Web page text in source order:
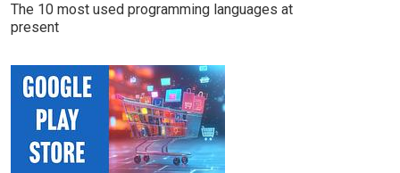
The 10 most used programming languages at
present